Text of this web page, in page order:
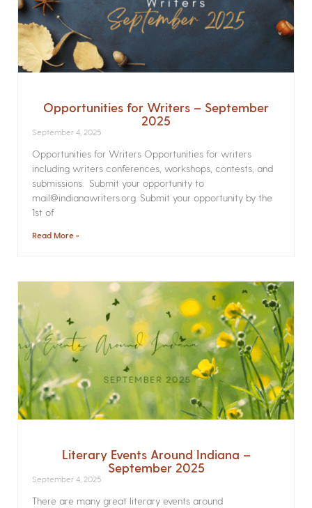
Opportunities for Writers – September
2025
September 4, 2025
Opportunities for Writers Opportunities for writers
including writers conferences, workshops, contests, and
submissions. Submit your opportunity to
mail@indianawriters.org. Submit your opportunity by the
1st of
Read More »
Literary Events Around Indiana –
September 2025
September 4, 2025
There are many great literary events around